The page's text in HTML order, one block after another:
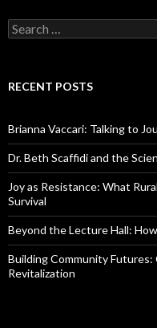
S
e
c
o
r
:
RECENT POSTS
Brianna Vaccari: Talking to
Dr. Beth Scaffidi and the
Joy as Resistance: What
Survival
Beyond the Lecture Hall:
Building Community Futures:
Revitalization